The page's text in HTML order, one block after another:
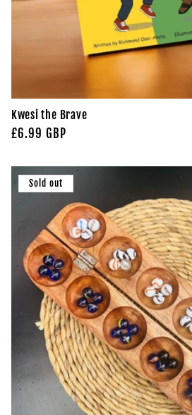
Kwesi the Brave
Regular
£6.99 GBP
Sold out